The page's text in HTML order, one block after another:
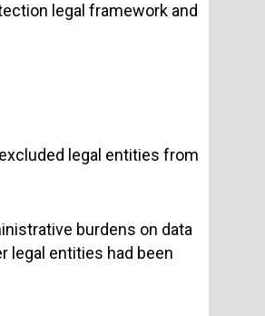
legal framework and
legal entities from
burdens on data
legal entities had been